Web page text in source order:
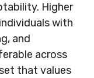
Higher
with
and
across
that values